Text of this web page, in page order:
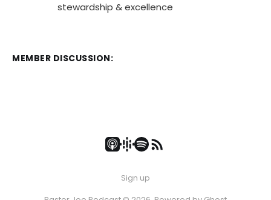
stewardship & excellence
MEMBER DISCUSSION:
Sign up